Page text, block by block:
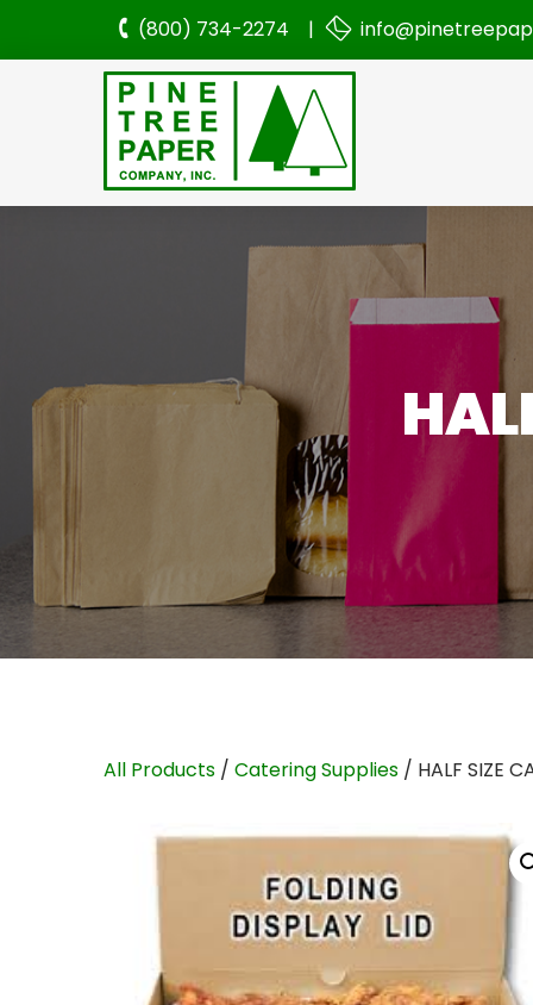
(800) 734-2274 |
All Products / Catering Supplies / HALF SIZE